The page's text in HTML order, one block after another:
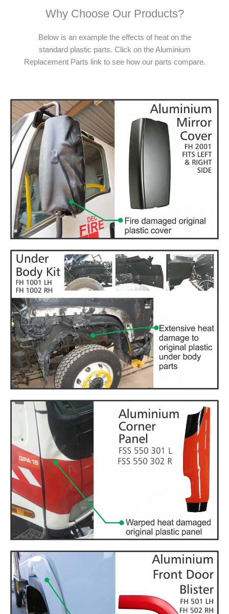
Why Choose Our Products?
Below is an example the effects of heat on the
standard plastic parts. Click on the Aluminium
Replacement Parts link to see how our parts compare.